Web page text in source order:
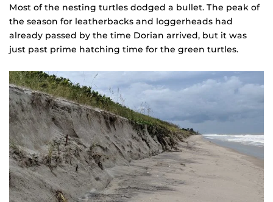
Most of the nesting turtles dodged a bullet. The peak of
the season for leatherbacks and loggerheads had
already passed by the time Dorian arrived, but it was
just past prime hatching time for the green turtles.